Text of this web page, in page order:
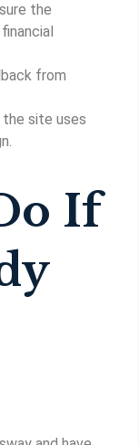
the
from
site uses
If